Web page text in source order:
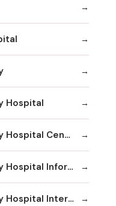
Hospital
Thomas Jefferson University Hospital Center City
Thomas Jefferson University Hospital Information
Thomas Jefferson University Hospital International Exchange Services